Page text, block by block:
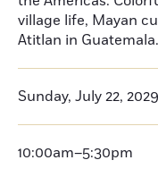
village life, Mayan
Atitlan in
Sunday, July 22, 2029
10:00am–5:30pm